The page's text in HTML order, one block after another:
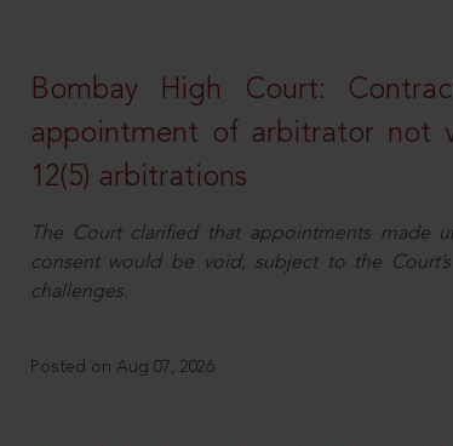
Bombay High Court:
appointment of arbitrator not
12(5) arbitrations
The Court clarified that appointments made
consent would be void, subject to the
challenges.
Posted on Aug 07, 2026